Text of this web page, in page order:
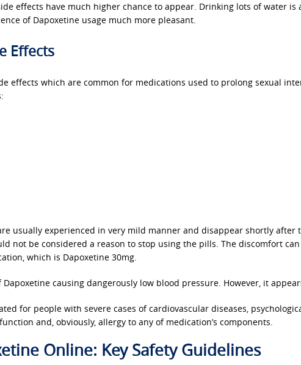
effects have much higher chance to appear. Drinking lots of water
of Dapoxetine usage much more pleasant.
Effects
effects which are common for medications used to prolong sexual
usually experienced in very mild manner and disappear shortly after
not be considered a reason to stop using the pills. The discomfort
which is Dapoxetine 30mg.
causing dangerously low blood pressure. However, it
for people with severe cases of cardiovascular diseases,
and, obviously, allergy to any of medication’s components.
Online: Key Safety Guidelines